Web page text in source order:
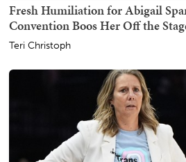
Fresh Humiliation for Abigail
Convention Boos Her Off the
Teri Christoph